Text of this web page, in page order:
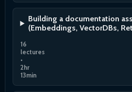
Building a documentation
(Embeddings, VectorDBs,
16
lectures
•
2hr
13min